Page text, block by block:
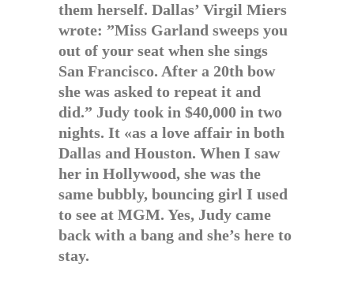
them herself. Dallas’ Virgil Miers
wrote: ”Miss Garland sweeps you
out of your seat when she sings
San Francisco. After a 20th bow
she was asked to repeat it and
did.” Judy took in $40,000 in two
nights. It «as a love affair in both
Dallas and Houston. When I saw
her in Hollywood, she was the
same bubbly, bouncing girl I used
to see at MGM. Yes, Judy came
back with a bang and she’s here to
stay.